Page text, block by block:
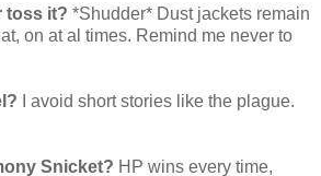
toss it? *Shudder* Dust jackets remain
on at al times. Remind me never to
I avoid short stories like the plague.
Snicket? HP wins every time,